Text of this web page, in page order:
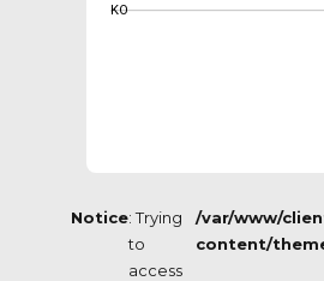
KO
Notice: Trying
to
access
/var/www/
content/